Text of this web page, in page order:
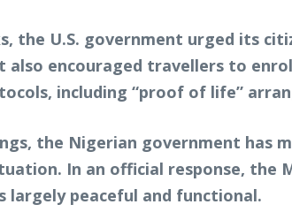
the U.S. government urged its
also encouraged travellers to
including “proof of life”
the Nigerian government
In an official response,
largely peaceful and functional.